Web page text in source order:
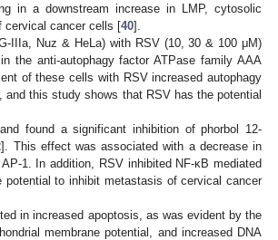
in a downstream increase in LMP, cytosolic
cervical cancer cells [40].
IIIa, Nuz & HeLa) with RSV (10, 30 & 100 μΜ)
the anti-autophagy factor ATPase family AAA
of these cells with RSV increased autophagy
and this study shows that RSV has the potential
found a significant inhibition of phorbol 12-
]. This effect was associated with a decrease in
1. In addition, RSV inhibited NF-κB mediated
to inhibit metastasis of cervical cancer
in increased apoptosis, as was evident by the
membrane potential, and increased DNA